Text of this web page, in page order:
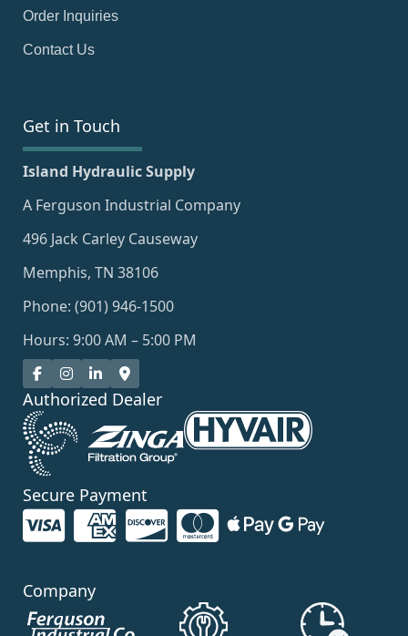
Order Inquiries
Contact Us
Get in Touch
Island Hydraulic Supply
A Ferguson Industrial Company
496 Jack Carley Causeway
Memphis, TN 38106
Phone: (901) 946-1500
Hours: 9:00 AM – 5:00 PM
Authorized Dealer
Secure Payment
Company